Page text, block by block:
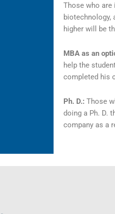
Those who are
biotechnology,
higher will be
MBA as an
help the
completed his
Ph. D.:Those
doing a Ph. D.
company as a